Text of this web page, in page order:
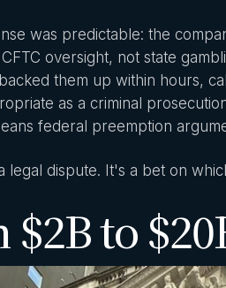
was predictable: the
oversight, not state
them up within hours,
as a criminal
federal preemption
legal dispute. It's a bet on
$2B to